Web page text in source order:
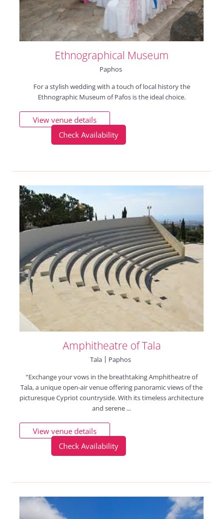
Ethnographical Museum
Paphos
For a stylish wedding with a touch of local history the
Ethnographic Museum of Pafos is the ideal choice.
View venue details
Check Availability
Amphitheatre of Tala
Tala
Paphos
“Exchange your vows in the breathtaking Amphitheatre of
Tala, a unique open-air venue offering panoramic views of the
picturesque Cypriot countryside. With its timeless architecture
and serene ...
View venue details
Check Availability